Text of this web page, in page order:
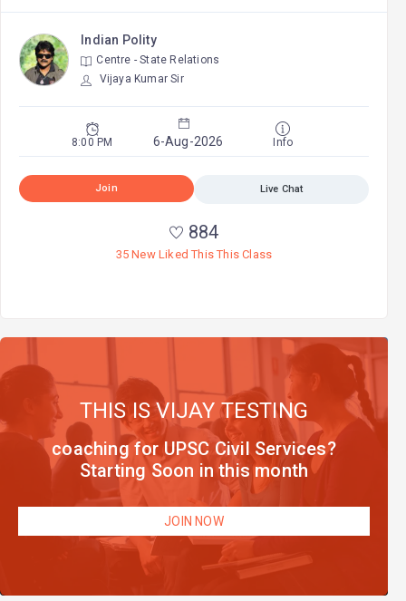
Indian Polity
Centre - State Relations
Vijaya Kumar Sir
8:00 PM 6-Aug-2026 Info
Join Live Chat
884
35 New Liked This This Class
THIS IS VIJAY TESTING
coaching for UPSC Civil Services?
Starting Soon in this month
JOIN NOW